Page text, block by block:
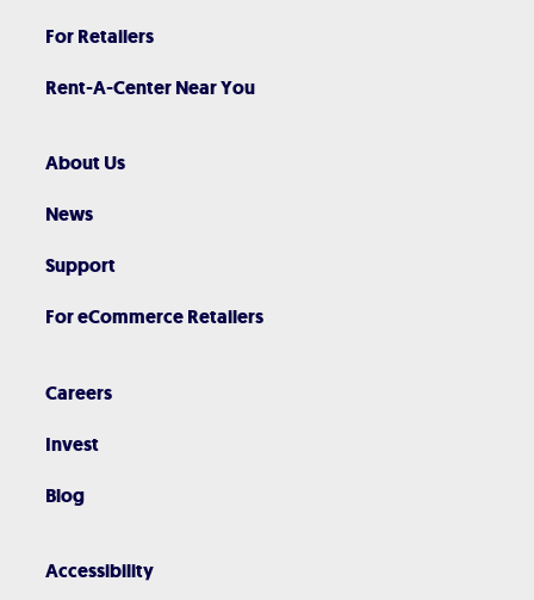
For Retailers
Rent-A-Center Near You
About Us
News
Support
For eCommerce Retailers
Careers
Invest
Blog
Accessibility